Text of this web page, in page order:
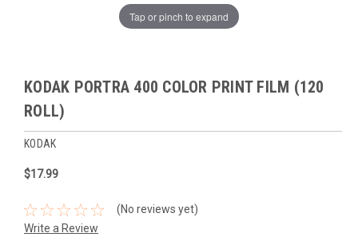
Tap or pinch to expand
KODAK PORTRA 400 COLOR PRINT FILM (120
ROLL)
KODAK
$17.99
(No reviews yet)
Write a Review